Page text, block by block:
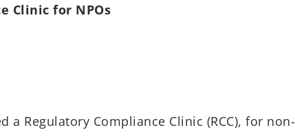
Clinic for NPOs
a Regulatory Compliance Clinic (RCC), for non-